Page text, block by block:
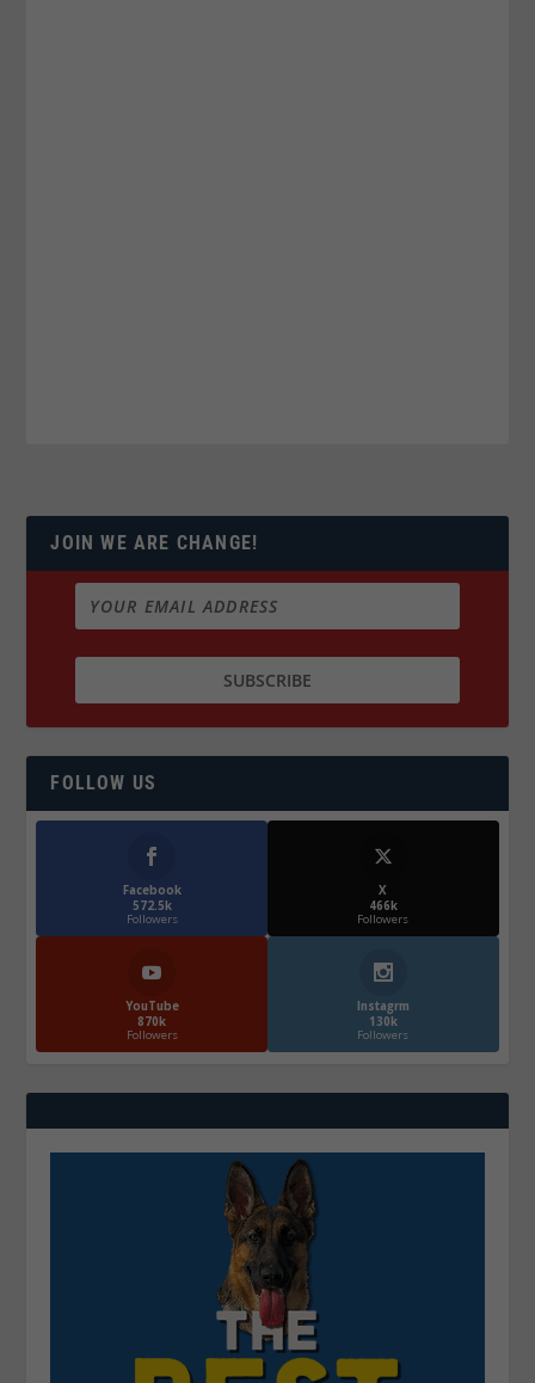
JOIN WE ARE CHANGE!
FOLLOW US
Facebook
572.5k
Followers
X
466k
Followers
YouTube
870k
Followers
Instagrm
130k
Followers